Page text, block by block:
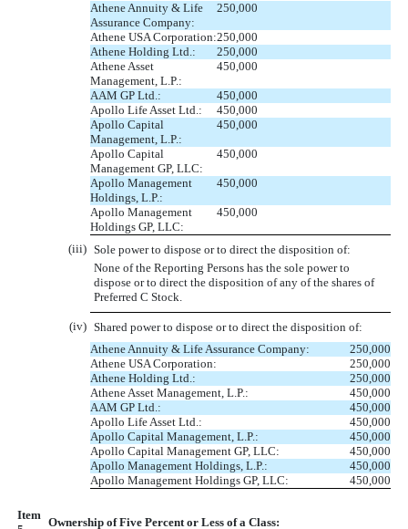
Athene Annuity & Life
Assurance Company:
250,000
Athene USA Corporation:250,000
Athene Holding Ltd.:
250,000
Athene Asset
Management, L.P.:
450,000
AAM GP Ltd.:
450,000
Apollo Life Asset Ltd.:
450,000
Apollo Capital
Management, L.P.:
450,000
Apollo Capital
Management GP, LLC:
450,000
Apollo Management
Holdings, L.P.:
450,000
Apollo Management
Holdings GP, LLC:
450,000
(iii) Sole power to dispose or to direct the disposition of:
None of the Reporting Persons has the sole power to
dispose or to direct the disposition of any of the shares of
Preferred C Stock.
(iv) Shared power to dispose or to direct the disposition of:
Athene Annuity & Life Assurance Company:
250,000
Athene USA Corporation:
250,000
Athene Holding Ltd.:
250,000
Athene Asset Management, L.P.:
450,000
AAM GP Ltd.:
450,000
Apollo Life Asset Ltd.:
450,000
Apollo Capital Management, L.P.:
450,000
Apollo Capital Management GP, LLC:
450,000
Apollo Management Holdings, L.P.:
450,000
Apollo Management Holdings GP, LLC:
450,000
Item
Ownership of Five Percent or Less of a Class: